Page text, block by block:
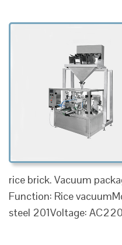
rice brick. Vacuum
Function: Rice
steel 201Voltage: